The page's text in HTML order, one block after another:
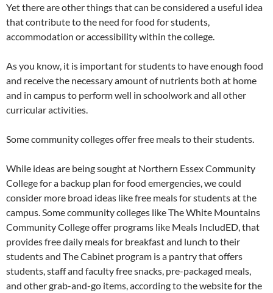
Yet there are other things that can be considered a useful idea
that contribute to the need for food for students,
accommodation or accessibility within the college.
As you know, it is important for students to have enough food
and receive the necessary amount of nutrients both at home
and in campus to perform well in schoolwork and all other
curricular activities.
Some community colleges offer free meals to their students.
While ideas are being sought at Northern Essex Community
College for a backup plan for food emergencies, we could
consider more broad ideas like free meals for students at the
campus. Some community colleges like The White Mountains
Community College offer programs like Meals IncludED, that
provides free daily meals for breakfast and lunch to their
students and The Cabinet program is a pantry that offers
students, staff and faculty free snacks, pre-packaged meals,
and other grab-and-go items, according to the website for the